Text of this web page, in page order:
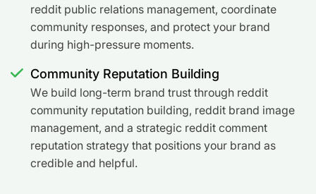
reddit public relations management, coordinate
community responses, and protect your brand
during high-pressure moments.
Community Reputation Building
We build long-term brand trust through reddit
community reputation building, reddit brand image
management, and a strategic reddit comment
reputation strategy that positions your brand as
credible and helpful.